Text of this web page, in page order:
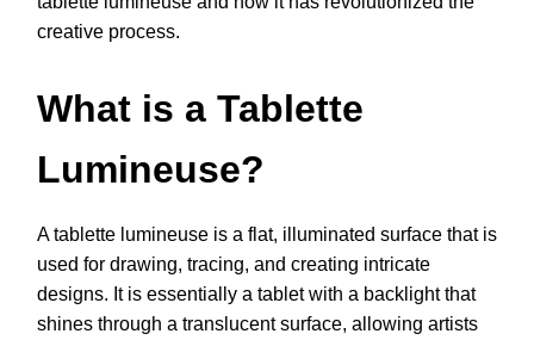
creative process.
What is a Tablette
Lumineuse?
A tablette lumineuse is a flat, illuminated surface that is
used for drawing, tracing, and creating intricate
designs. It is essentially a tablet with a backlight that
shines through a translucent surface, allowing artists